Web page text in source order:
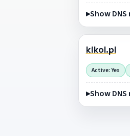
Show
kikol.pl
Active: Yes
Show